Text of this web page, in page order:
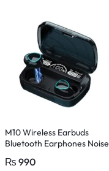
M10 Wireless Earbuds
Bluetooth Earphones Noise
₨ 990